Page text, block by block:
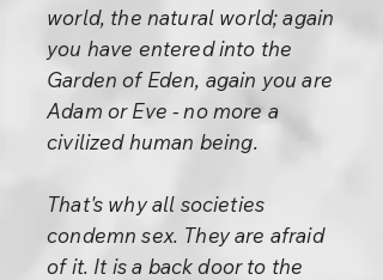
world, the natural world; again
you have entered into the
Garden of Eden, again you are
Adam or Eve - no more a
civilized human being.
That's why all societies
condemn sex. They are afraid
of it. It is a back door to the